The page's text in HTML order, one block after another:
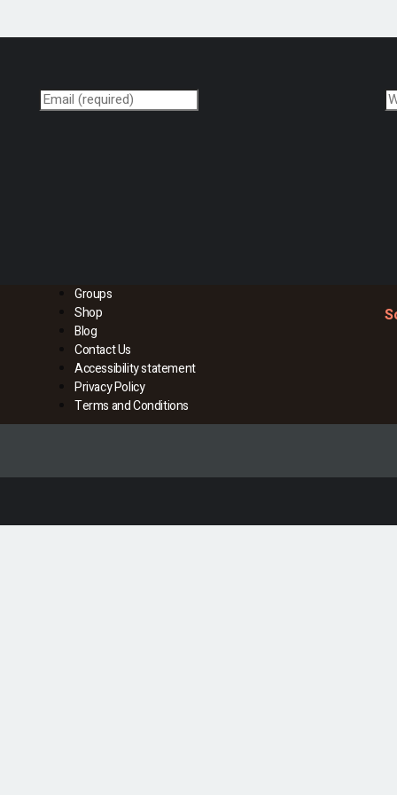
Groups
Shop
Blog
Contact Us
Accessibility statement
Privacy Policy
Terms and Conditions